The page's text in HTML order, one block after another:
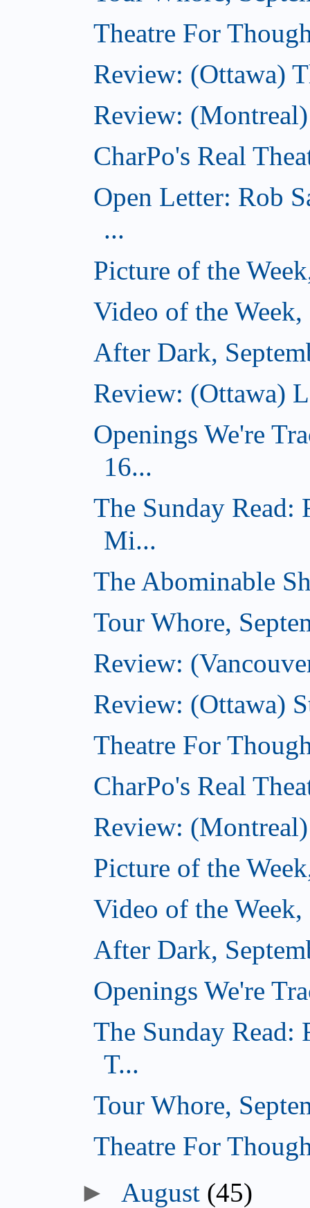
Theatre For
Review: (Ottawa)
Review:
CharPo's Real
Open Letter: Rob
...
Picture of the
Video of the
After Dark,
Review: (Ottawa)
Openings We're
16...
The Sunday Read:
Mi...
The Abominable
Tour Whore,
Review:
Review: (Ottawa)
Theatre For
CharPo's Real
Review:
Picture of the
Video of the
After Dark,
Openings We're
The Sunday Read:
T...
Tour Whore,
Theatre For
► August (45)